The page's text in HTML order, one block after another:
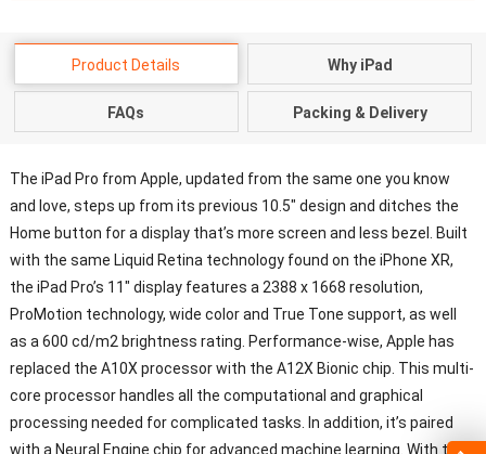
Product Details Why iPad
FAQs Packing & Delivery
The iPad Pro from Apple, updated from the same one you know
and love, steps up from its previous 10.5″ design and ditches the
Home button for a display that’s more screen and less bezel. Built
with the same Liquid Retina technology found on the iPhone XR,
the iPad Pro’s 11″ display features a 2388 x 1668 resolution,
ProMotion technology, wide color and True Tone support, as well
as a 600 cd/m2 brightness rating. Performance-wise, Apple has
replaced the A10X processor with the A12X Bionic chip. This multi-
core processor handles all the computational and graphical
processing needed for complicated tasks. In addition, it’s paired
with a Neural Engine chip for advanced machine learning. With the